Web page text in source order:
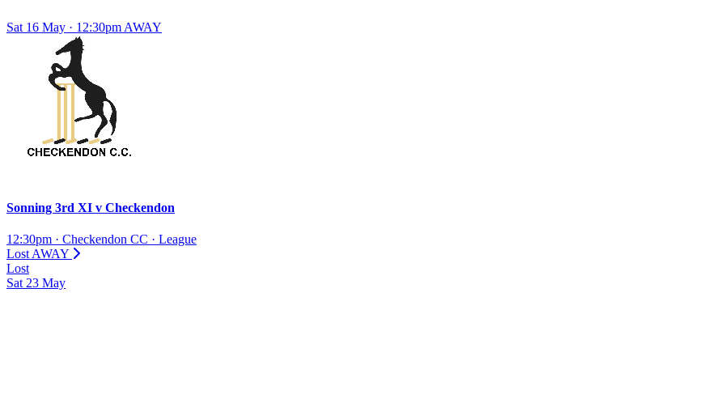
Sat 16 May · 12:30pm AWAY
Sonning 3rd XI v Checkendon
12:30pm · Checkendon CC · League
Lost AWAY
Lost
Sat 23 May